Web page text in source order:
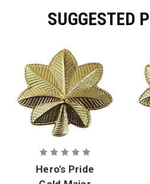
SUGGESTED
Hero's Pride